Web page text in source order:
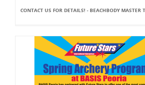
CONTACT US FOR DETAILS! - BEACHBODY MASTER